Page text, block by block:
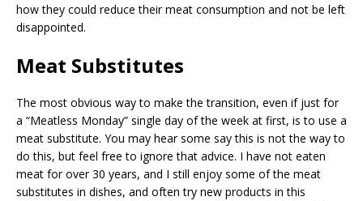
how they could reduce their meat consumption and not be left
disappointed.
Meat Substitutes
The most obvious way to make the transition, even if just for
a “Meatless Monday” single day of the week at first, is to use a
meat substitute. You may hear some say this is not the way to
do this, but feel free to ignore that advice. I have not eaten
meat for over 30 years, and I still enjoy some of the meat
substitutes in dishes, and often try new products in this